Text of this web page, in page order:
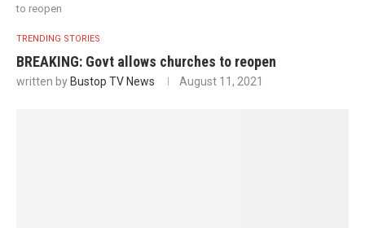
to reopen
TRENDING STORIES
BREAKING: Govt allows churches to reopen
written by Bustop TV News August 11, 2021